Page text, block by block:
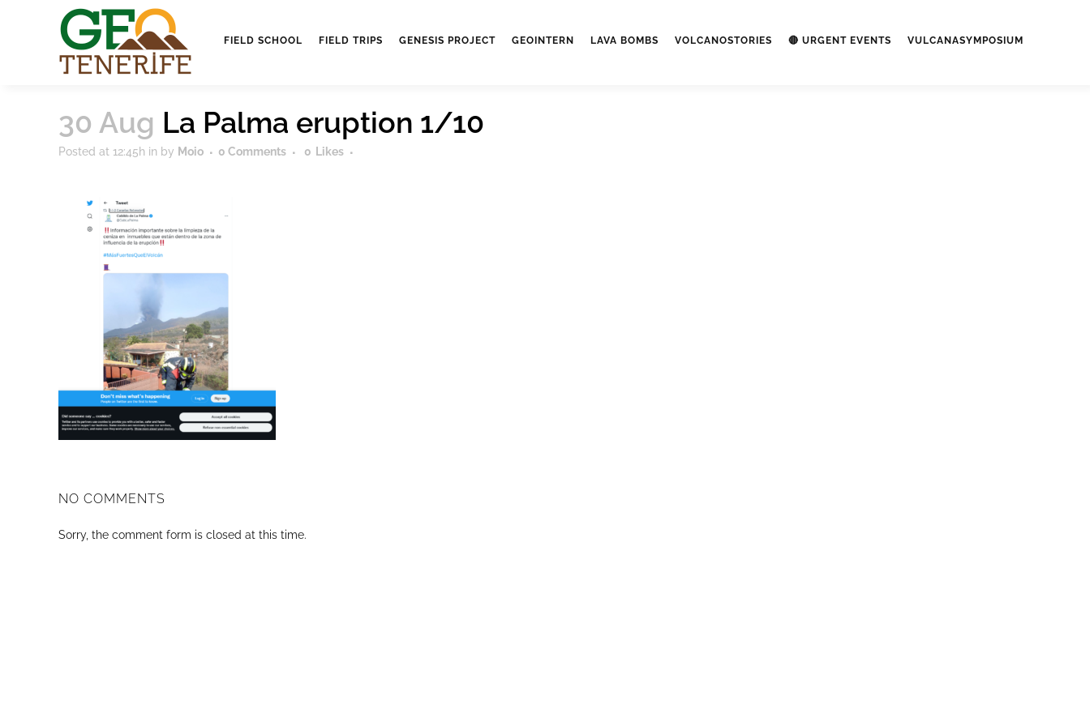
FIELD SCHOOL FIELD TRIPS GENESIS PROJECT GEOINTERN LAVA BOMBS VOLCANOSTORIES 🔴 URGENT EVENTS VULCANASYMPOSIUM
30 Aug La Palma eruption 1/10
Posted at 12:45h in by Moio 0 Comments 0 Likes
NO COMMENTS
Sorry, the comment form is closed at this time.